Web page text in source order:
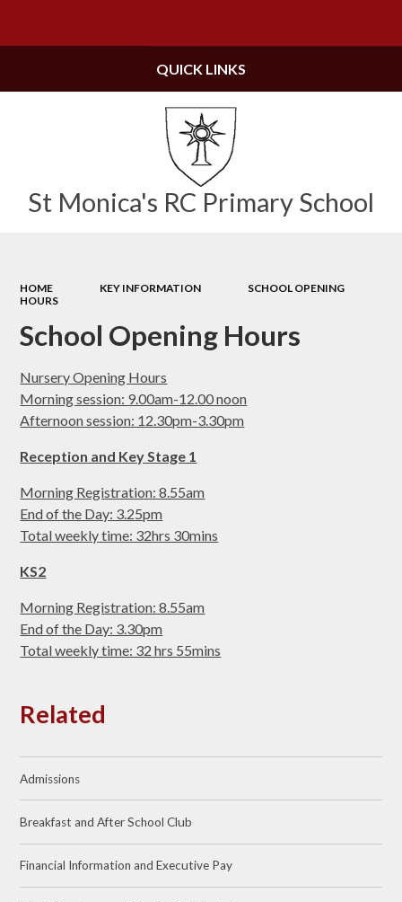
St Monica's RC Primary School
QUICK LINKS
HOME KEY INFORMATION
SCHOOL OPENING
HOURS
School Opening Hours
Nursery Opening Hours
Morning session: 9.00am-12.00 noon
Afternoon session: 12.30pm-3.30pm
Reception and Key Stage 1
Morning Registration: 8.55am
End of the Day: 3.25pm
Total weekly time: 32hrs 30mins
KS2
Morning Registration: 8.55am
End of the Day: 3.30pm
Total weekly time: 32 hrs 55mins
Related
Admissions
Breakfast and After School Club
Financial Information and Executive Pay